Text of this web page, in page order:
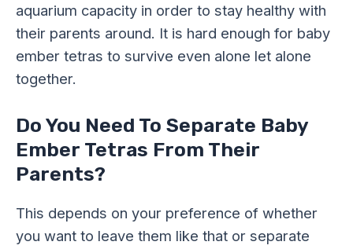
aquarium capacity in order to stay healthy with
their parents around. It is hard enough for baby
ember tetras to survive even alone let alone
together.
Do You Need To Separate Baby
Ember Tetras From Their
Parents?
This depends on your preference of whether
you want to leave them like that or separate